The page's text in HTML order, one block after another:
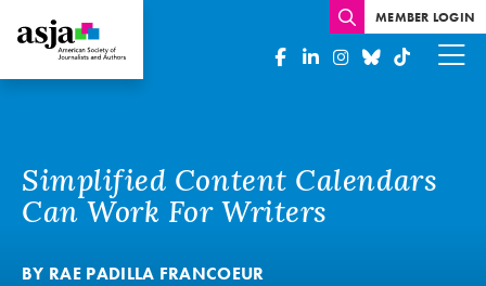
MEMBER LOGIN
Simplified Content Calendars
Can Work For Writers
BY RAE PADILLA FRANCOEUR